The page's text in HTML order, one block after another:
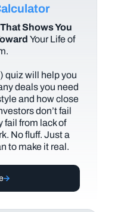
That Shows You
Your Life of
quiz will help you
deals you need
and how close
don’t fail
fail from lack of
No fluff. Just a
to make it real.